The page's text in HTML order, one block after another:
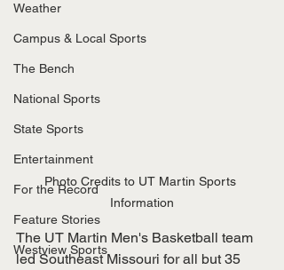
Weather
Campus & Local Sports
The Bench
National Sports
State Sports
Entertainment
For the Record
Feature Stories
Westview Sports
Photo Credits to UT Martin Sports
Information
The UT Martin Men's Basketball team
led Southeast Missouri for all but 35